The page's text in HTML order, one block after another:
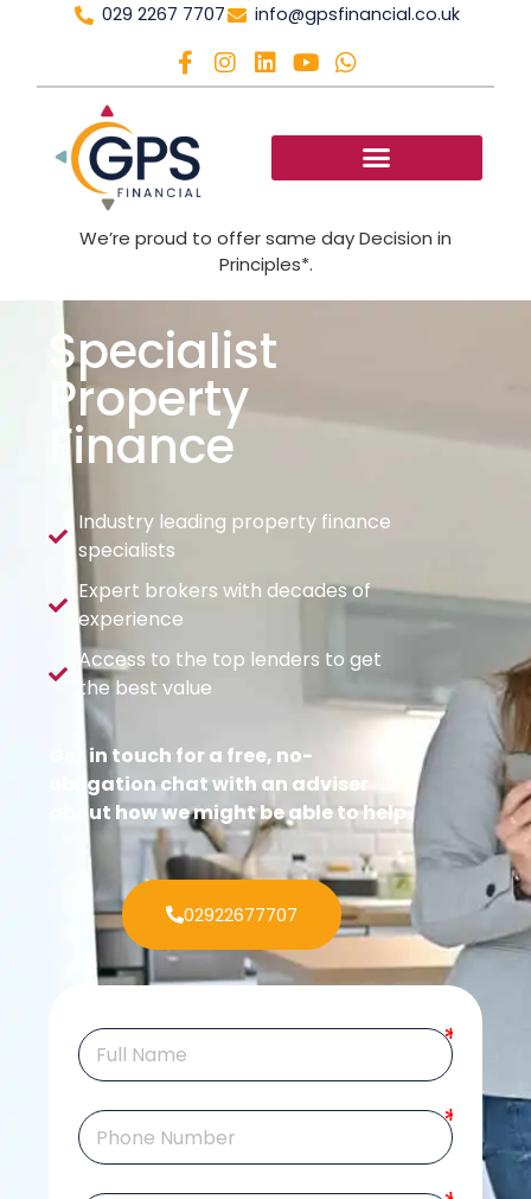
029 2267 7707 info@gpsfinancial.co.uk
We’re proud to offer same day Decision in
Principles*.
Specialist
Property
Finance
Industry leading property finance
specialists
Expert brokers with decades of
experience
Access to the top lenders to get
the best value
Get in touch for a free, no-
obligation chat with an adviser
about how we might be able to help.
02922677707